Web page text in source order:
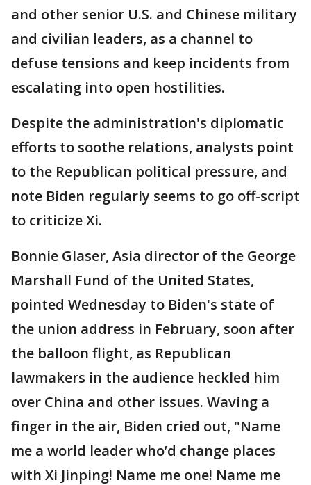
and other senior U.S. and Chinese military
and civilian leaders, as a channel to
defuse tensions and keep incidents from
escalating into open hostilities.
Despite the administration's diplomatic
efforts to soothe relations, analysts point
to the Republican political pressure, and
note Biden regularly seems to go off-script
to criticize Xi.
Bonnie Glaser, Asia director of the George
Marshall Fund of the United States,
pointed Wednesday to Biden's state of
the union address in February, soon after
the balloon flight, as Republican
lawmakers in the audience heckled him
over China and other issues. Waving a
finger in the air, Biden cried out, "Name
me a world leader who’d change places
with Xi Jinping! Name me one! Name me